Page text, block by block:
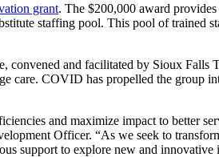
grant. The $200,000 award
staffing pool. This pool of trained
and facilitated by Sioux Falls
care. COVID has propelled the group
and maximize impact to better
Officer. “As we seek to
support to explore new and innovative